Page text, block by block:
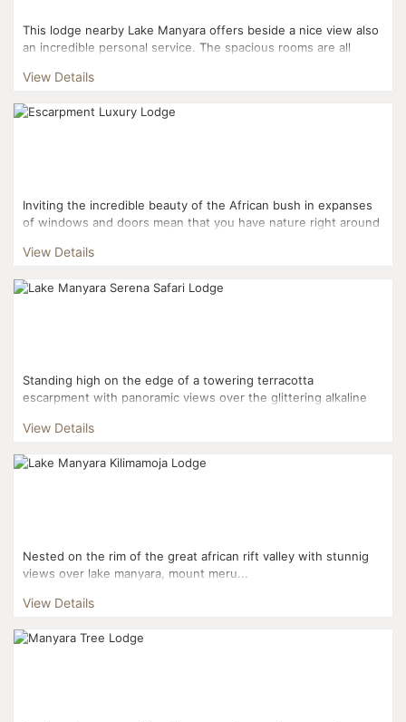
This lodge nearby Lake Manyara offers beside a nice view also
an incredible personal service. The spacious rooms are all
View Details
Inviting the incredible beauty of the African bush in expanses
of windows and doors mean that you have nature right around
View Details
Standing high on the edge of a towering terracotta
escarpment with panoramic views over the glittering alkaline
offers...
View Details
Nested on the rim of the great african rift valley with stunnig
views over lake manyara, mount meru...
View Details